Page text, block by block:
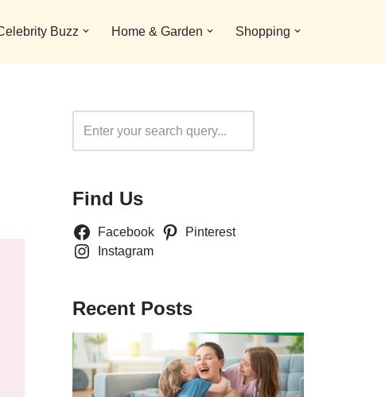
Buzz Home & Garden Shopping
Find Us
Facebook
Pinterest
Instagram
Recent Posts